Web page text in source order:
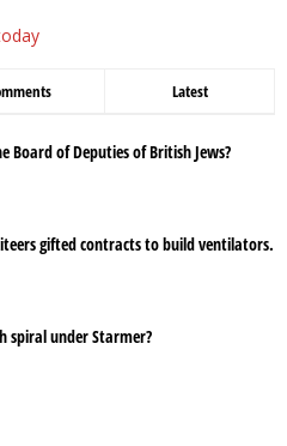
Latest
Board of Deputies of British Jews?
gifted contracts to build ventilators.
spiral under Starmer?